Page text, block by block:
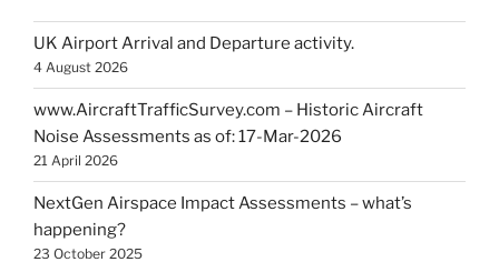
UK Airport Arrival and Departure activity.
4 August 2026
www.AircraftTrafficSurvey.com – Historic Aircraft
Noise Assessments as of: 17-Mar-2026
21 April 2026
NextGen Airspace Impact Assessments – what’s
happening?
23 October 2025